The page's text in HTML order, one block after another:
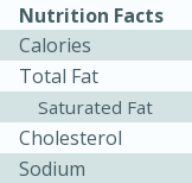
Nutrition Facts
Calories
Total Fat
Saturated Fat
Cholesterol
Sodium